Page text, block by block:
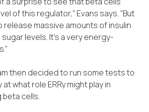
of this regulator,” Evans says. “But
release massive amounts of insulin
levels. It’s a very energy-
then decided to run some tests to
what role ERRγ might play in
beta cells.